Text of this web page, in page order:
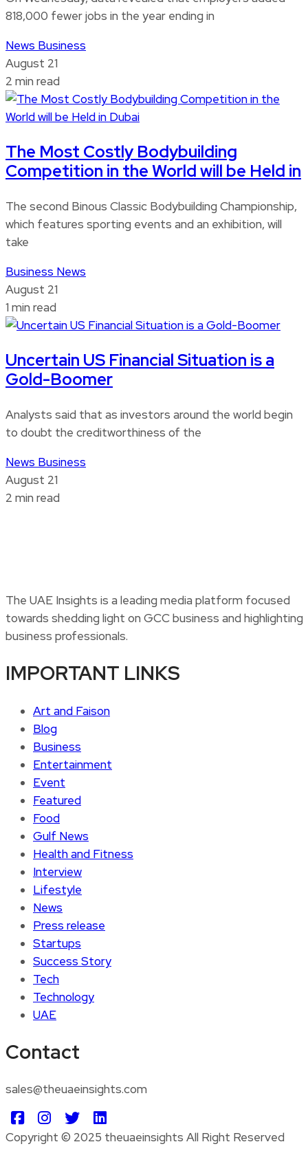
818,000 fewer jobs in the year ending in
News Business
August 21
2 min read
The Most Costly Bodybuilding
Competition in the World will be Held in
The second Binous Classic Bodybuilding Championship,
which features sporting events and an exhibition, will
take
Business News
August 21
1 min read
Uncertain US Financial Situation is a
Gold-Boomer
Analysts said that as investors around the world begin
to doubt the creditworthiness of the
News Business
August 21
2 min read
The UAE Insights is a leading media platform focused
towards shedding light on GCC business and highlighting
business professionals.
IMPORTANT LINKS
Art and Faison
Blog
Business
Entertainment
Event
Featured
Food
Gulf News
Health and Fitness
Interview
Lifestyle
News
Press release
Startups
Success Story
Tech
Technology
UAE
Contact
sales@theuaeinsights.com
Copyright © 2025 theuaeinsights All Right Reserved